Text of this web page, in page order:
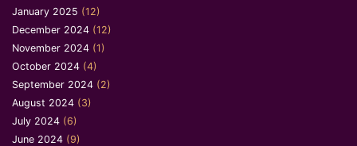
January 2025 (12)
December 2024 (12)
November 2024 (1)
October 2024 (4)
September 2024 (2)
August 2024 (3)
July 2024 (6)
June 2024 (9)